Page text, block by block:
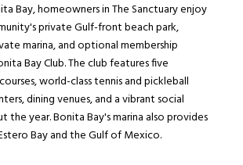
Bay, homeowners in The Sanctuary enjoy
private Gulf-front beach park,
marina, and optional membership
Bay Club. The club features five
world-class tennis and pickleball
dining venues, and a vibrant social
the year. Bonita Bay's marina also provides
Bay and the Gulf of Mexico.